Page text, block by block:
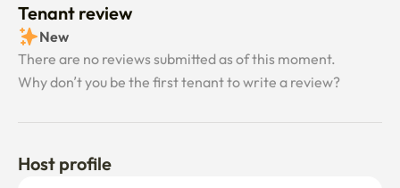
Tenant review
New
There are no reviews submitted as of this moment.
Why don’t you be the first tenant to write a review?
Host profile